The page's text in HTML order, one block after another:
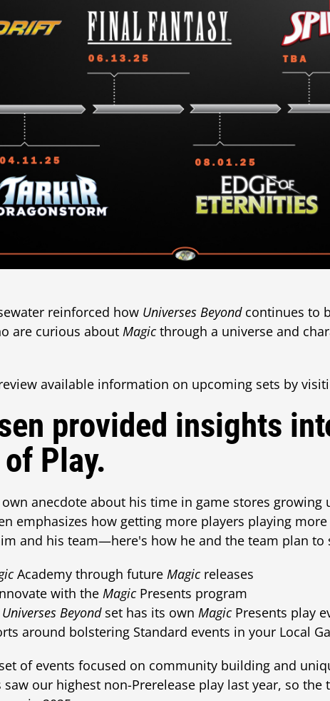
reinforced how Universes Beyondcontinues to
are curious about Magicthrough a universe and
available information on upcoming sets by
provided insights
Play.
anecdote about his time in game stores growing
emphasizes how getting more players playing more
and his team—here's how he and the team plan to
Academy through future Magicreleases
with the MagicPresents program
Universes Beyondset has its own MagicPresents play
around bolstering Standard events in your Local
of events focused on community building and
saw our highest non-Prerelease play last year, so